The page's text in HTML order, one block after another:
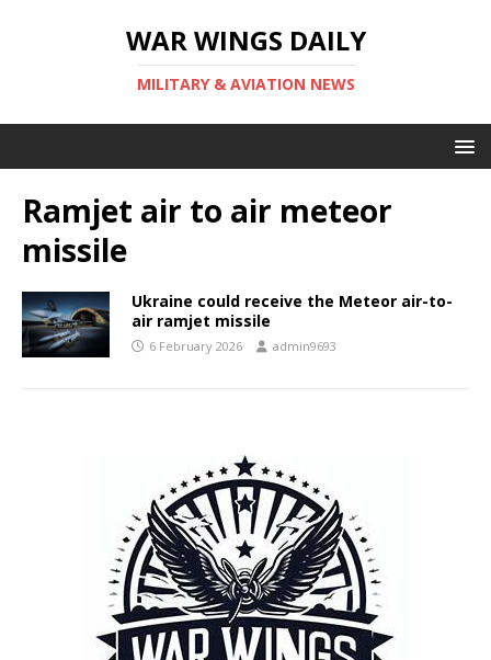
WAR WINGS DAILY
MILITARY & AVIATION NEWS
Ramjet air to air meteor
missile
Ukraine could receive the Meteor air-to-
air ramjet missile
6 February 2026 admin9693